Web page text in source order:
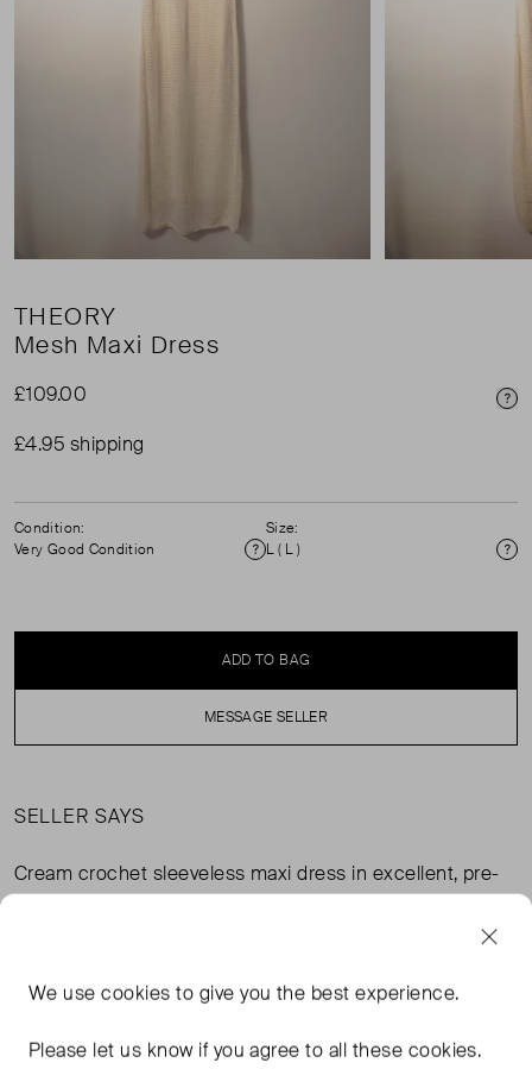
THEORY
Mesh Maxi Dress
£109.00
£4.95 shipping
Condition:
Very Good Condition
Condition
Size:
L ( L )
ADD TO BAG
MESSAGE SELLER
SELLER SAYS
Cream crochet sleeveless maxi dress in excellent, pre-
worn condition. Composition: 75% linen, 25% viscose.
We usecookies to give you the best experience.
Please let us know if you agree to all these cookies.